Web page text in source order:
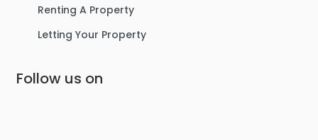
Renting A Property
Letting Your Property
Follow us on